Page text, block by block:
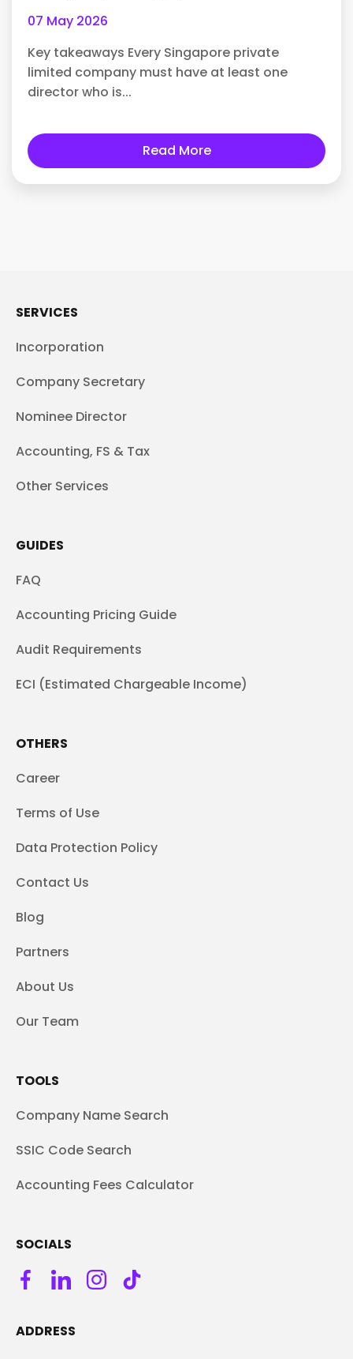
07 May 2026
Key takeaways Every Singapore private
limited company must have at least one
director who is...
Read More
SERVICES
Incorporation
Company Secretary
Nominee Director
Accounting, FS & Tax
Other Services
GUIDES
FAQ
Accounting Pricing Guide
Audit Requirements
ECI (Estimated Chargeable Income)
OTHERS
Career
Terms of Use
Data Protection Policy
Contact Us
Blog
Partners
About Us
Our Team
TOOLS
Company Name Search
SSIC Code Search
Accounting Fees Calculator
SOCIALS
ADDRESS